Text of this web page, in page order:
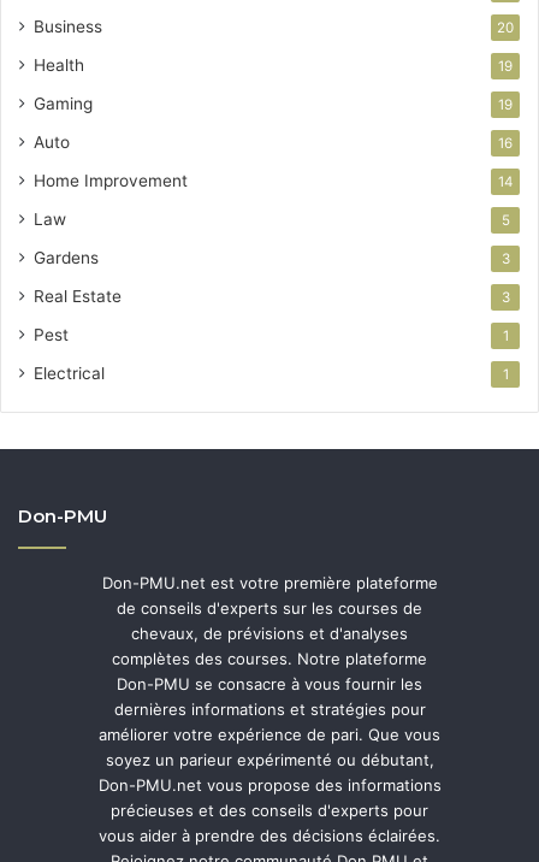
Business 20
Health 19
Gaming 19
Auto 16
Home Improvement 14
Law 5
Gardens 3
Real Estate 3
Pest 1
Electrical 1
Don-PMU
Don-PMU.net est votre première plateforme
de conseils d'experts sur les courses de
chevaux, de prévisions et d'analyses
complètes des courses. Notre plateforme
Don-PMU se consacre à vous fournir les
dernières informations et stratégies pour
améliorer votre expérience de pari. Que vous
soyez un parieur expérimenté ou débutant,
Don-PMU.net vous propose des informations
précieuses et des conseils d'experts pour
vous aider à prendre des décisions éclairées.